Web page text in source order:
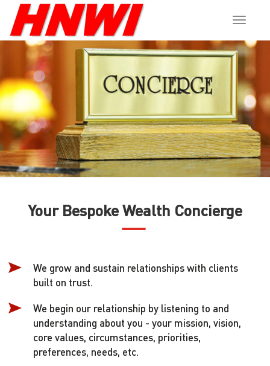
Toggle
Your Bespoke Wealth Concierge
We grow and sustain relationships with clients
built on trust.
We begin our relationship by listening to and
understanding about you - your mission, vision,
core values, circumstances, priorities,
preferences, needs, etc.